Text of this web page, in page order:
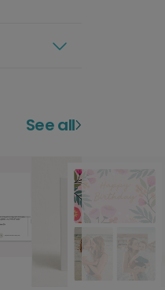
See all